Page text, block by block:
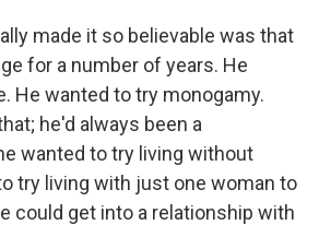
made it so believable was that
for a number of years. He
He wanted to try monogamy.
he'd always been a
wanted to try living without
try living with just one woman to
could get into a relationship with